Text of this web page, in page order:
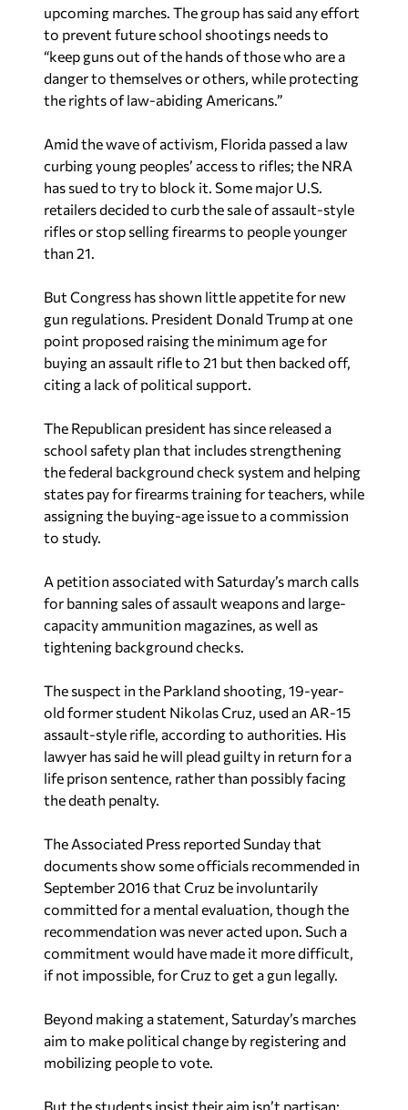
upcoming marches. The group has said any effort
to prevent future school shootings needs to
“keep guns out of the hands of those who are a
danger to themselves or others, while protecting
the rights of law-abiding Americans.”
Amid the wave of activism, Florida passed a law
curbing young peoples’ access to rifles; the NRA
has sued to try to block it. Some major U.S.
retailers decided to curb the sale of assault-style
rifles or stop selling firearms to people younger
than 21.
But Congress has shown little appetite for new
gun regulations. President Donald Trump at one
point proposed raising the minimum age for
buying an assault rifle to 21 but then backed off,
citing a lack of political support.
The Republican president has since released a
school safety plan that includes strengthening
the federal background check system and helping
states pay for firearms training for teachers, while
assigning the buying-age issue to a commission
to study.
A petition associated with Saturday’s march calls
for banning sales of assault weapons and large-
capacity ammunition magazines, as well as
tightening background checks.
The suspect in the Parkland shooting, 19-year-
old former student Nikolas Cruz, used an AR-15
assault-style rifle, according to authorities. His
lawyer has said he will plead guilty in return for a
life prison sentence, rather than possibly facing
the death penalty.
The Associated Press reportedSunday that
documents show some officials recommended in
September 2016 that Cruz be involuntarily
committed for a mental evaluation, though the
recommendation was never acted upon. Such a
commitment would have made it more difficult,
if not impossible, for Cruz to get a gun legally.
Beyond making a statement, Saturday’s marches
aim to make political change by registering and
mobilizing people to vote.
But the students insist their aim isn’t partisan: